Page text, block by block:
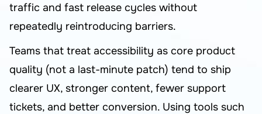
traffic and fast release cycles without
repeatedly reintroducing barriers.
Teams that treat accessibility as core product
quality (not a last-minute patch) tend to ship
clearer UX, stronger content, fewer support
tickets, and better conversion. Using tools such